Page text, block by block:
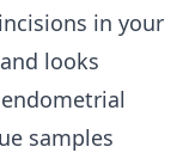
in your
looks
samples